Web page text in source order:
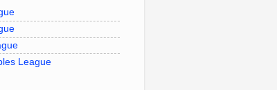
League